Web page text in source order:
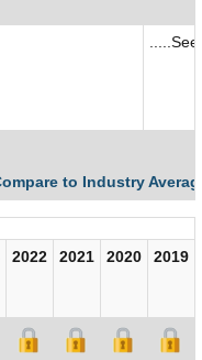
.....See
to Industry
2022 2021 2020 2019